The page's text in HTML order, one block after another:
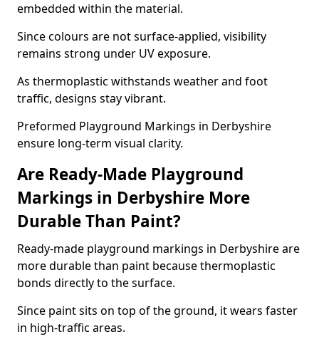
embedded within the material.
Since colours are not surface-applied, visibility
remains strong under UV exposure.
As thermoplastic withstands weather and foot
traffic, designs stay vibrant.
Preformed Playground Markings in Derbyshire
ensure long-term visual clarity.
Are Ready-Made Playground
Markings in Derbyshire More
Durable Than Paint?
Ready-made playground markings in Derbyshire are
more durable than paint because thermoplastic
bonds directly to the surface.
Since paint sits on top of the ground, it wears faster
in high-traffic areas.